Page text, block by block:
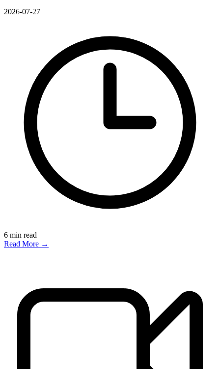
2026-07-27
6 min read
Read More →